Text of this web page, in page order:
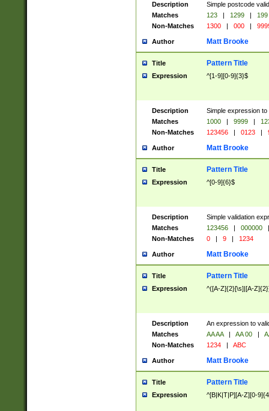
Description
Simple postcode
Matches
123 | 1299 |
199
Non-Matches
1300 | 000 |
Author Matt Brooke
Title Pattern Title
Expression ^[1-9][0-9]{3}$
Description
Simple expression
Matches
1000 | 9999 |
Non-Matches
123456 | 0123 |
Author Matt Brooke
Title Pattern Title
Expression ^[0-9]{6}$
Description
Simple validation
Matches
123456 | 000000
|
Non-Matches
0 | 9 | 1234
Author Matt Brooke
Title Pattern Title
Expression ^([A-Z]{2}[\s]|[A-
Description
An expression to
Matches
AA AA | AA 00 |
Non-Matches
1234 | ABC
Author Matt Brooke
Title Pattern Title
Expression ^[B|K|T|P][A-Z][0-